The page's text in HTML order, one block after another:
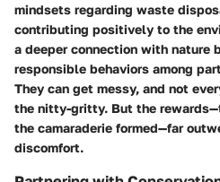
mindsets regarding waste
contributing positively to the
a deeper connection with nature
responsible behaviors among
They can get messy, and not
the nitty-gritty. But the
the camaraderie formed—far
discomfort.